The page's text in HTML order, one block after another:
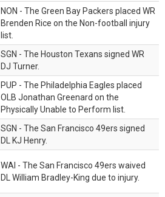
NON - The Green Bay Packers placed WR
Brenden Rice on the Non-football injury
list.
SGN - The Houston Texans signed WR
DJ Turner.
PUP - The Philadelphia Eagles placed
OLB Jonathan Greenard on the
Physically Unable to Perform list.
SGN - The San Francisco 49ers signed
DL KJ Henry.
WAI - The San Francisco 49ers waived
DL William Bradley-King due to injury.